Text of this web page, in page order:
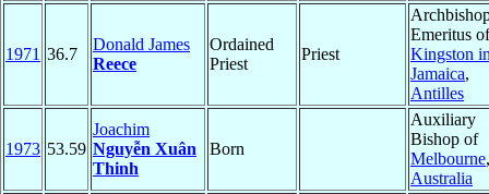
1971 36.7
Donald James
Reece
Ordained
Priest
Priest
Emeritus of
Kingston
Jamaica,
Antilles
1973 53.59
Joachim
Nguyễn Xuân
Thinh
Born
Auxiliary
Bishop of
Melbourne,
Australia